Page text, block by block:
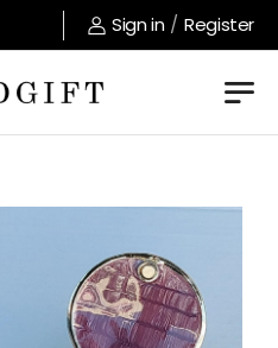
Sign in / Register